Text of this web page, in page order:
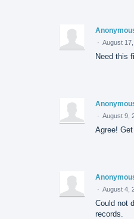
· August
Need this
· August 9,
Agree!
· August 4,
Could not
records.